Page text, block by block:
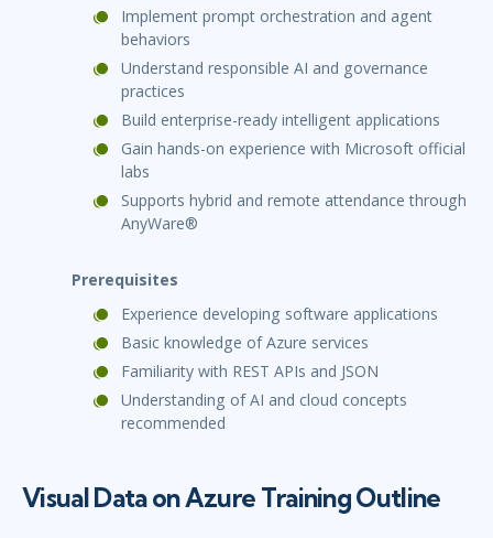
Implement prompt orchestration and agent
behaviors
Understand responsible AI and governance
practices
Build enterprise-ready intelligent applications
Gain hands-on experience with Microsoft official
labs
Supports hybrid and remote attendance through
AnyWare®
Prerequisites
Experience developing software applications
Basic knowledge of Azure services
Familiarity with REST APIs and JSON
Understanding of AI and cloud concepts
recommended
Visual Data on Azure Training Outline